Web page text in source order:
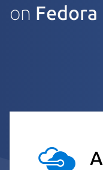
on Fedora